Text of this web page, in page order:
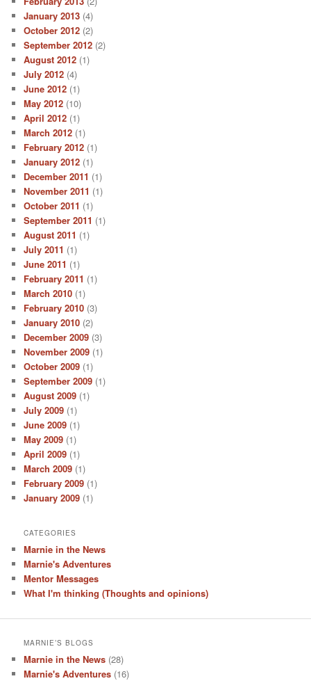
January 2013 (4)
October 2012 (2)
September 2012 (2)
August 2012 (1)
July 2012 (4)
June 2012 (1)
May 2012 (10)
April 2012 (1)
March 2012 (1)
February 2012 (1)
January 2012 (1)
December 2011 (1)
November 2011 (1)
October 2011 (1)
September 2011 (1)
August 2011 (1)
July 2011 (1)
June 2011 (1)
February 2011 (1)
March 2010 (1)
February 2010 (3)
January 2010 (2)
December 2009 (3)
November 2009 (1)
October 2009 (1)
September 2009 (1)
August 2009 (1)
July 2009 (1)
June 2009 (1)
May 2009 (1)
April 2009 (1)
March 2009 (1)
February 2009 (1)
January 2009 (1)
CATEGORIES
Marnie in the News
Marnie's Adventures
Mentor Messages
What I'm thinking (Thoughts and opinions)
MARNIE’S BLOGS
Marnie in the News (28)
Marnie's Adventures (16)